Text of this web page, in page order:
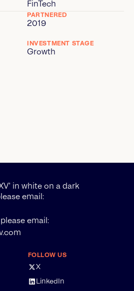
FinTech
PARTNERED
2019
INVESTMENT STAGE
Growth
email:
email:
FOLLOW US
X
LinkedIn